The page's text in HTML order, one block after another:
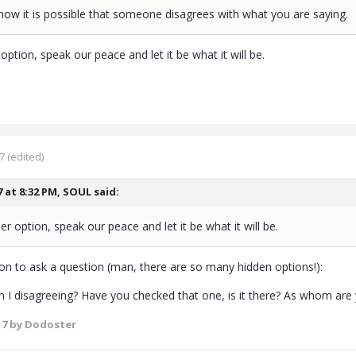
it is possible that someone disagrees with what you are saying.
speak our peace and let it be what it will be.
(edited)
at 8:32 PM, SOUL said:
option, speak our peace and let it be what it will be.
to ask a question (man, there are so many hidden options!):
I disagreeing? Have you checked that one, is it there? As whom are
by Dodoster